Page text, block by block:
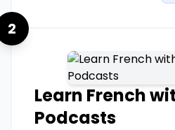
2
Learn French
Podcasts